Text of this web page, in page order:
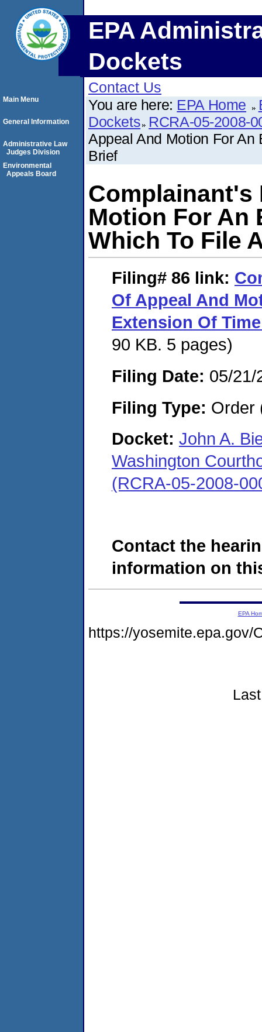
EPA
Dockets
Contact Us
You are here: EPA Home
Dockets RCRA-05-2008-
Appeal And Motion For An
Brief
Complainant's
Motion For An
Which To File
Filing# 86 link:
Of Appeal And
Extension Of
90 KB. 5 pages)
Filing Date: 05/21/
Filing Type: Order
Docket: John A.
Washington
(RCRA-05-2008-
Contact the
information on
Main Menu
General Information
Administrative Law
Judges Division
Environmental
Appeals Board
EPA
https://yosemite.epa.gov/